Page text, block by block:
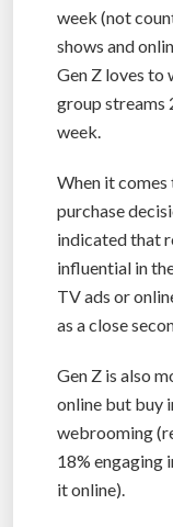
week (not
shows and
Gen Z loves to
group streams
week.
When it
purchase
indicated that
influential in
TV ads or
as a close
Gen Z is also
online but buy
webrooming
18% engaging
it online).